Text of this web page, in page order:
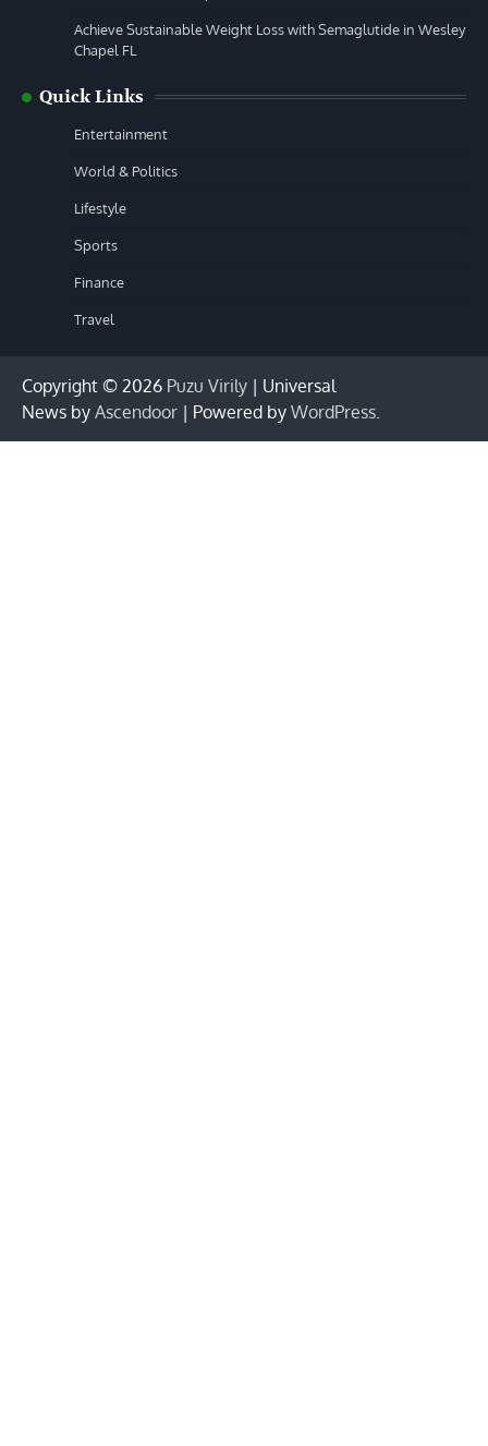
Achieve Sustainable Weight Loss with Semaglutide in Wesley
Chapel FL
Quick Links
Entertainment
World & Politics
Lifestyle
Sports
Finance
Travel
Copyright © 2026 Puzu Virily | Universal
News by Ascendoor | Powered by WordPress